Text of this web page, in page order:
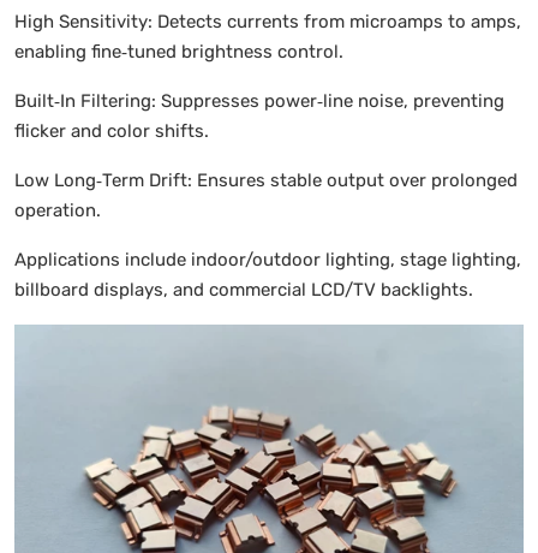
High Sensitivity: Detects currents from microamps to amps,
enabling fine‑tuned brightness control.
Built‑In Filtering: Suppresses power‑line noise, preventing
flicker and color shifts.
Low Long‑Term Drift: Ensures stable output over prolonged
operation.
Applications include indoor/outdoor lighting, stage lighting,
billboard displays, and commercial LCD/TV backlights.